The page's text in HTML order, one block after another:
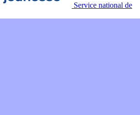
Service national de